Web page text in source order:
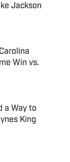
Jackson
Win vs.
a Way to
King